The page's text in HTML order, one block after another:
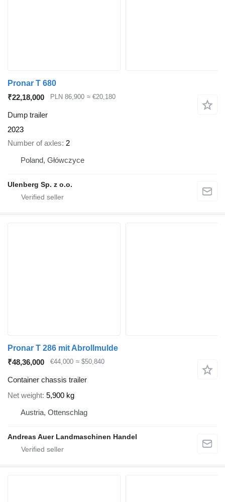
Pronar T 680
₹22,18,000
PLN 86,900 ≈ €20,180
Dump trailer
2023
Number of axles 2
Poland, Główczyce
Ulenberg Sp. z o.o.
Pronar T 286 mit Abrollmulde
₹48,36,000
€44,000 ≈ $50,840
Container chassis trailer
Net weight 5,900 kg
Austria, Ottenschlag
Andreas Auer Landmaschinen Handel